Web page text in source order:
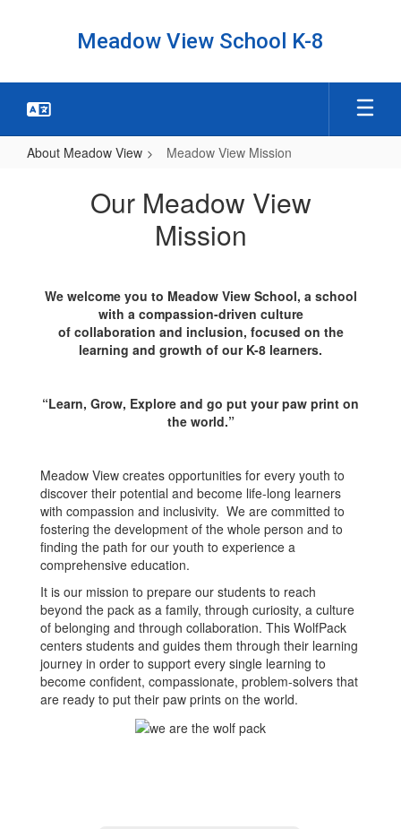
Meadow View School K-8
About Meadow View Meadow View Mission
Our Meadow View
Mission
We welcome you to Meadow View School, a school
with a compassion-driven culture
of collaboration and inclusion, focused on the
learning and growth of our K-8 learners.
“Learn, Grow, Explore and go put your paw print on
the world.”
Meadow View creates opportunities for every youth to
discover their potential and become life-long learners
with compassion and inclusivity. We are committed to
fostering the development of the whole person and to
finding the path for our youth to experience a
comprehensive education.
It is our mission to prepare our students to reach
beyond the pack as a family, through curiosity, a culture
of belonging and through collaboration. This WolfPack
centers students and guides them through their learning
journey in order to support every single learning to
become confident, compassionate, problem-solvers that
are ready to put their paw prints on the world.